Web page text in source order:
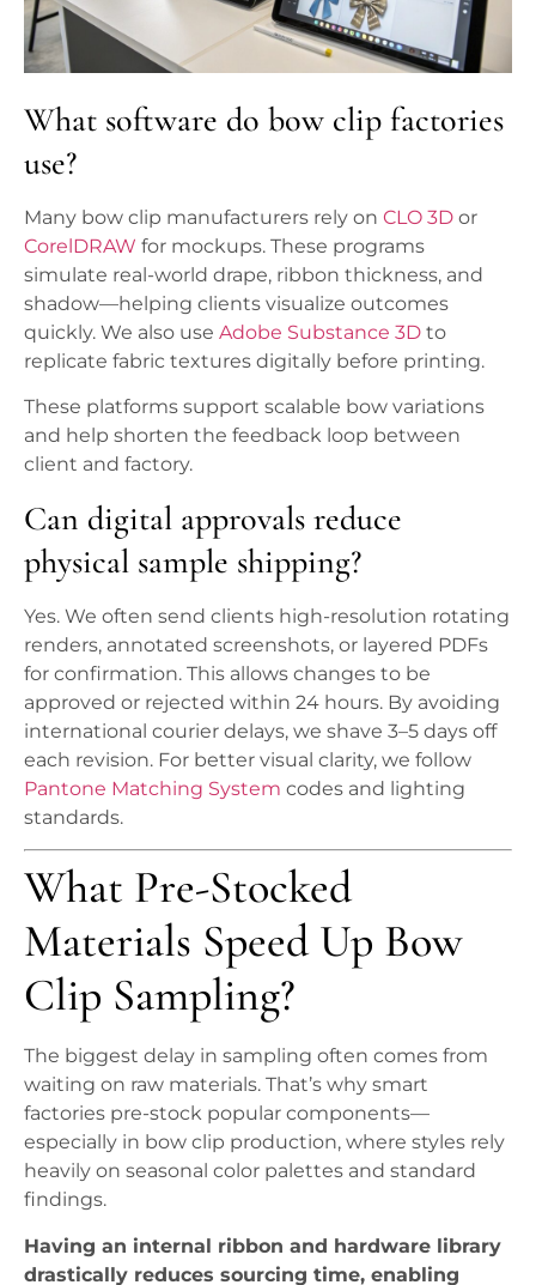
What software do bow clip factories
use?
Many bow clip manufacturers rely on CLO 3D or
CorelDRAW for mockups. These programs
simulate real-world drape, ribbon thickness, and
shadow—helping clients visualize outcomes
quickly. We also use Adobe Substance 3D to
replicate fabric textures digitally before printing.
These platforms support scalable bow variations
and help shorten the feedback loop between
client and factory.
Can digital approvals reduce
physical sample shipping?
Yes. We often send clients high-resolution rotating
renders, annotated screenshots, or layered PDFs
for confirmation. This allows changes to be
approved or rejected within 24 hours. By avoiding
international courier delays, we shave 3–5 days off
each revision. For better visual clarity, we follow
Pantone Matching System codes and lighting
standards.
What Pre-Stocked
Materials Speed Up Bow
Clip Sampling?
The biggest delay in sampling often comes from
waiting on raw materials. That’s why smart
factories pre-stock popular components—
especially in bow clip production, where styles rely
heavily on seasonal color palettes and standard
findings.
Having an internal ribbon and hardware library
drastically reduces sourcing time, enabling